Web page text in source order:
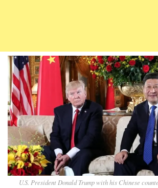
U.S. President Donald Trump with his Chinese